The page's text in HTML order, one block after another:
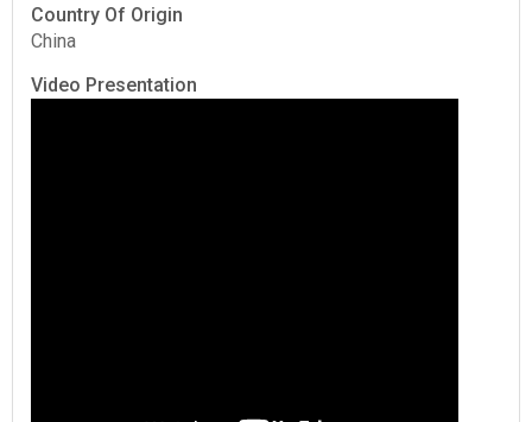
Country Of Origin
China
Video Presentation